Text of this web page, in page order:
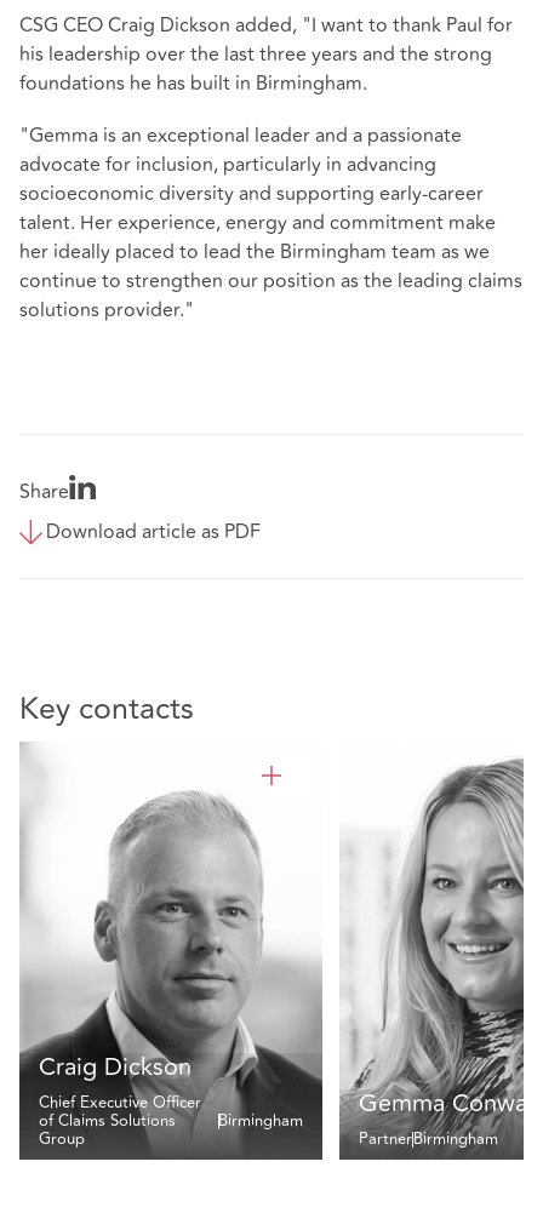
CSG CEO Craig Dickson added, "I want to thank Paul for
his leadership over the last three years and the strong
foundations he has built in Birmingham.
"Gemma is an exceptional leader and a passionate
advocate for inclusion, particularly in advancing
socioeconomic diversity and supporting early-career
talent. Her experience, energy and commitment make
her ideally placed to lead the Birmingham team as we
continue to strengthen our position as the leading claims
solutions provider."
Share
Download article as PDF
Key contacts
Craig Dickson
Chief Executive Officer
of Claims Solutions
Group
Birmingham Gemma Conway
PartnerBirmingham